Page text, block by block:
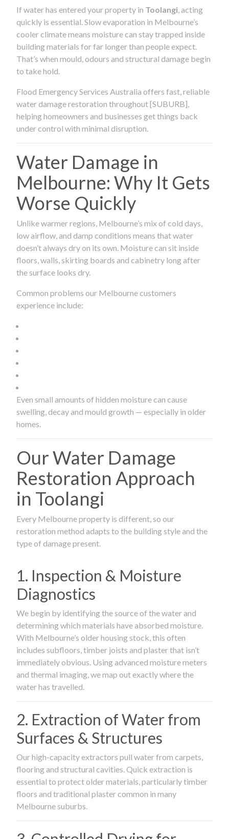
If water has entered your property in Toolangi , acting
quickly is essential. Slow evaporation in Melbourne’s
cooler climate means moisture can stay trapped inside
building materials for far longer than people expect.
That’s when mould, odours and structural damage begin
to take hold.
Flood Emergency Services Australia offers fast, reliable
water damage restoration throughout [SUBURB],
helping homeowners and businesses get things back
under control with minimal disruption.
Water Damage in
Melbourne: Why It Gets
Worse Quickly
Unlike warmer regions, Melbourne’s mix of cold days,
low airflow, and damp conditions means that water
doesn’t always dry on its own. Moisture can sit inside
floors, walls, skirting boards and cabinetry long after
the surface looks dry.
Common problems our Melbourne customers
experience include:
Even small amounts of hidden moisture can cause
swelling, decay and mould growth — especially in older
homes.
Our Water Damage
Restoration Approach
in Toolangi
Every Melbourne property is different, so our
restoration method adapts to the building style and the
type of damage present.
1. Inspection & Moisture
Diagnostics
We begin by identifying the source of the water and
determining which materials have absorbed moisture.
With Melbourne’s older housing stock, this often
includes subfloors, timber joists and plaster that isn’t
immediately obvious. Using advanced moisture meters
and thermal imaging, we map out exactly where the
water has travelled.
2. Extraction of Water from
Surfaces & Structures
Our high-capacity extractors pull water from carpets,
flooring and structural cavities. Quick extraction is
essential to protect older materials, particularly timber
floors and traditional plaster common in many
Melbourne suburbs.